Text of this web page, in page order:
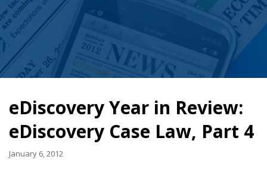
eDiscovery Year in Review:
eDiscovery Case Law, Part 4
January 6, 2012